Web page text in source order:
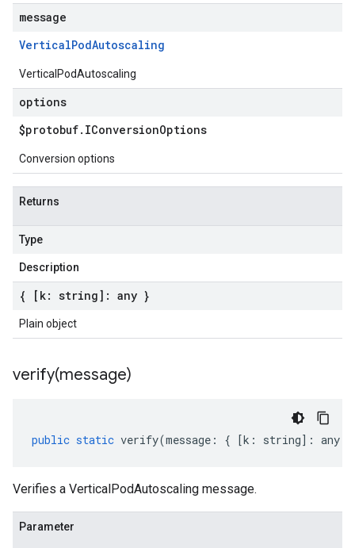
message
VerticalPodAutoscaling
VerticalPodAutoscaling
options
$protobuf. IConversionOptions
Conversion options
Returns
Type
Description
{ [k: string]: any }
Plain object
verify(message)
public static verify(message : { [k : string] : any
Verifies a VerticalPodAutoscaling message.
Parameter